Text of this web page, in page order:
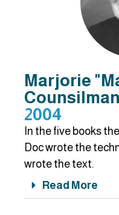
Marjorie
Counsilman
2004
In the five books
Doc wrote the
wrote the text.
Read More